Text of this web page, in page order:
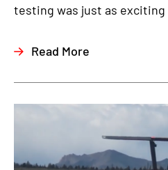
testing was just as
Read More